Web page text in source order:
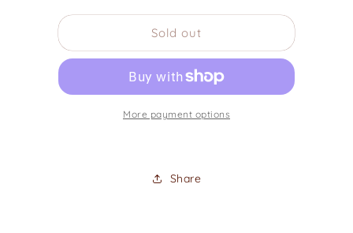
for
Guild
Memoir
with
Pickup
-
for
Memoir
with
Pickup
-
Sold out
More payment options
Share